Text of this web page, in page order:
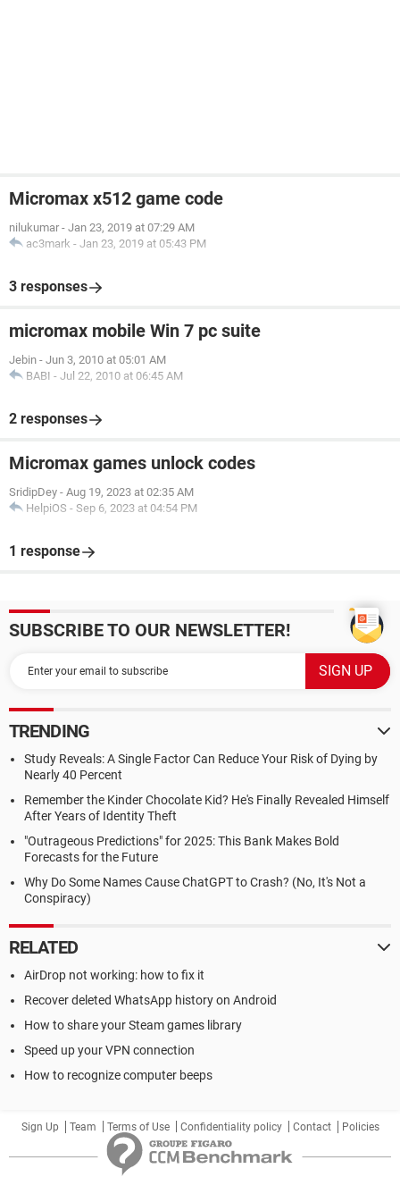
Micromax x512 game code
nilukumar - Jan 23, 2019 at 07:29 AM
ac3mark - Jan 23, 2019 at 05:43 PM
3 responses
micromax mobile Win 7 pc suite
Jebin - Jun 3, 2010 at 05:01 AM
BABI - Jul 22, 2010 at 06:45 AM
2 responses
Micromax games unlock codes
SridipDey - Aug 19, 2023 at 02:35 AM
HelpiOS - Sep 6, 2023 at 04:54 PM
1 response
SUBSCRIBE TO OUR NEWSLETTER!
TRENDING
Study Reveals: A Single Factor Can Reduce Your Risk of Dying by
Nearly 40 Percent
Remember the Kinder Chocolate Kid? He's Finally Revealed Himself
After Years of Identity Theft
"Outrageous Predictions" for 2025: This Bank Makes Bold
Forecasts for the Future
Why Do Some Names Cause ChatGPT to Crash? (No, It's Not a
Conspiracy)
RELATED
AirDrop not working: how to fix it
Recover deleted WhatsApp history on Android
How to share your Steam games library
Speed up your VPN connection
How to recognize computer beeps
Sign Up Team Terms of Use Confidentiality policy Contact Policies